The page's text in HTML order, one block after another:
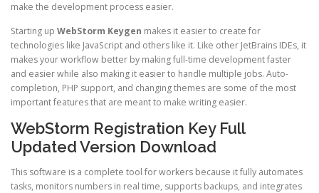
make the development process easier.
Starting up WebStorm Keygen makes it easier to create for
technologies like JavaScript and others like it. Like other JetBrains IDEs, it
makes your workflow better by making full-time development faster
and easier while also making it easier to handle multiple jobs. Auto-
completion, PHP support, and changing themes are some of the most
important features that are meant to make writing easier.
WebStorm Registration Key Full
Updated Version Download
This software is a complete tool for workers because it fully automates
tasks, monitors numbers in real time, supports backups, and integrates